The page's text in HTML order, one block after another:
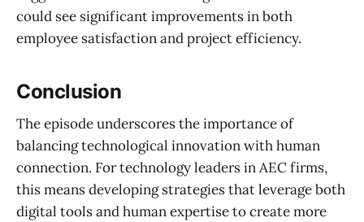
could see significant improvements in both
employee satisfaction and project efficiency.
Conclusion
The episode underscores the importance of
balancing technological innovation with human
connection. For technology leaders in AEC firms,
this means developing strategies that leverage both
digital tools and human expertise to create more